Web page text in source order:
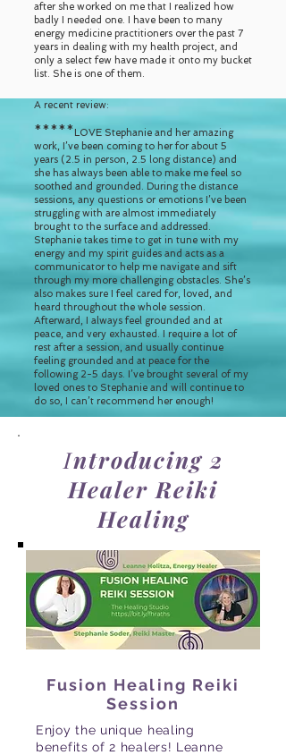
after she worked on me that I realized how
badly I needed one. I have been to many
energy medicine practitioners over the past 7
years in dealing with my health project, and
only a select few have made it onto my bucket
list. She is one of them.
A recent review:
*****LOVE Stephanie and her amazing
work, I’ve been coming to her for about 5
years (2.5 in person, 2.5 long distance) and
she has always been able to make me feel so
soothed and grounded. During the distance
sessions, any questions or emotions I’ve been
struggling with are almost immediately
brought to the surface and addressed.
Stephanie takes time to get in tune with my
energy and my spirit guides and acts as a
communicator to help me navigate and sift
through my more challenging obstacles. She’s
also makes sure I feel cared for, loved, and
heard throughout the whole session.
Afterward, I always feel grounded and at
peace, and very exhausted. I require a lot of
rest after a session, and usually continue
feeling grounded and at peace for the
following 2-5 days. I’ve brought several of my
loved ones to Stephanie and will continue to
do so, I can’t recommend her enough!
Introducing 2
Healer Reiki
Healing
Fusion Healing Reiki
Session
Enjoy the unique healing
benefits of 2 healers! Leanne